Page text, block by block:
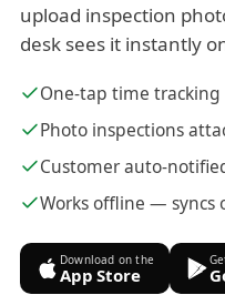
upload inspection
desk sees it instantly
One-tap time tracking
Photo inspections
Customer auto-
Works offline — syncs
Download on the
App Store